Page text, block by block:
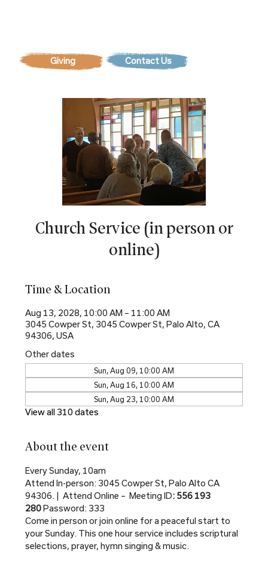
Giving Contact Us
Church Service (in person or
online)
Time & Location
Aug 13, 2028, 10:00 AM – 11:00 AM
3045 Cowper St, 3045 Cowper St, Palo Alto, CA
94306, USA
Other dates
Sun, Aug 09, 10:00 AM
Sun, Aug 16, 10:00 AM
Sun, Aug 23, 10:00 AM
View all 310 dates
About the event
Every Sunday, 10am
Attend In-person: 3045 Cowper St, Palo Alto CA
94306. |  Attend Online –  Meeting ID: 556 193
280 Password: 333
Come in person or join online for a peaceful start to
your Sunday. This one hour service includes scriptural
selections, prayer, hymn singing & music.